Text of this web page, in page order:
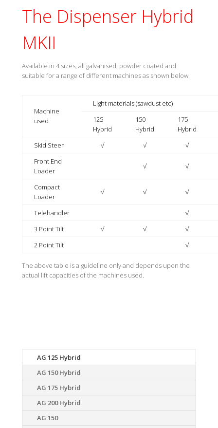
The Dispenser Hybrid
MKII
Available in 4 sizes, all galvanised, powder coated and
suitable for a range of different machines as shown below.
Machine
used
Light materials (sawdust etc)
125
Hybrid
150
Hybrid
175
Hybrid
Skid Steer
√ √
√
Front End
Loader
√ √
Compact
Loader
√ √ √
Telehandler
√
3 Point Tilt
√ √
√
2 Point Tilt
√
The above table is a guideline only and depends upon the
actual lift capacities of the machines used.
AG 125 Hybrid
AG 150 Hybrid
AG 175 Hybrid
AG 200 Hybrid
AG 150